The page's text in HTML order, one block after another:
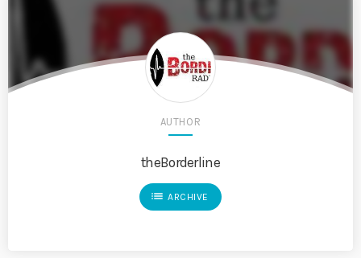
AUTHOR
theBorderline
list ARCHIVE